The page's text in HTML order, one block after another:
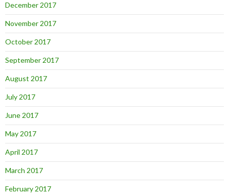
December 2017
November 2017
October 2017
September 2017
August 2017
July 2017
June 2017
May 2017
April 2017
March 2017
February 2017